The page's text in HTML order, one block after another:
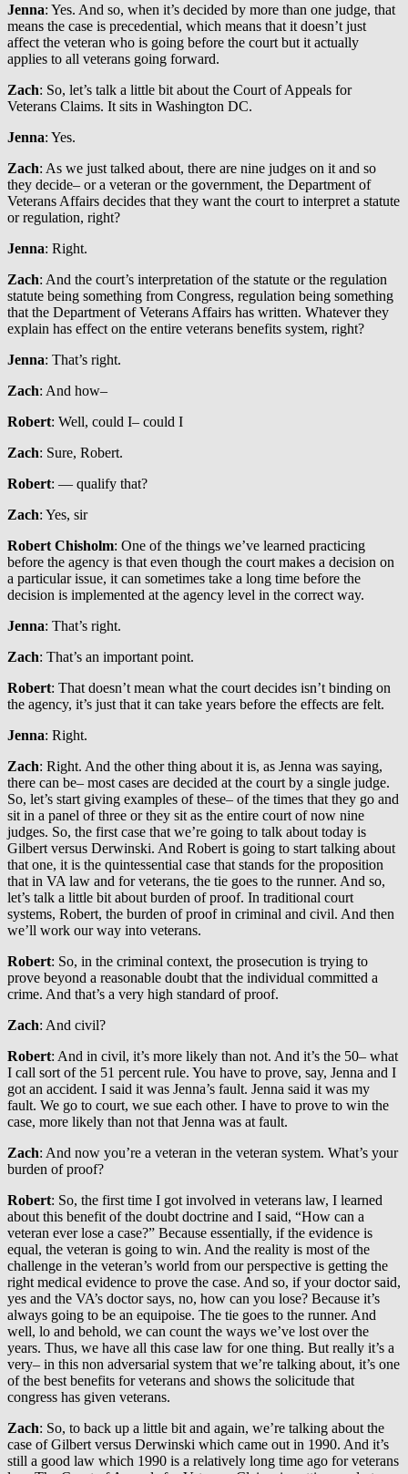
Jenna: Yes. And so, when it’s decided by more than one judge, that
means the case is precedential, which means that it doesn’t just
affect the veteran who is going before the court but it actually
applies to all veterans going forward.
Zach: So, let’s talk a little bit about the Court of Appeals for
Veterans Claims. It sits in Washington DC.
Jenna: Yes.
Zach: As we just talked about, there are nine judges on it and so
they decide– or a veteran or the government, the Department of
Veterans Affairs decides that they want the court to interpret a statute
or regulation, right?
Jenna: Right.
Zach: And the court’s interpretation of the statute or the regulation
statute being something from Congress, regulation being something
that the Department of Veterans Affairs has written. Whatever they
explain has effect on the entire veterans benefits system, right?
Jenna: That’s right.
Zach: And how–
Robert: Well, could I– could I
Zach: Sure, Robert.
Robert: — qualify that?
Zach: Yes, sir
Robert Chisholm: One of the things we’ve learned practicing
before the agency is that even though the court makes a decision on
a particular issue, it can sometimes take a long time before the
decision is implemented at the agency level in the correct way.
Jenna: That’s right.
Zach: That’s an important point.
Robert: That doesn’t mean what the court decides isn’t binding on
the agency, it’s just that it can take years before the effects are felt.
Jenna: Right.
Zach: Right. And the other thing about it is, as Jenna was saying,
there can be– most cases are decided at the court by a single judge.
So, let’s start giving examples of these– of the times that they go and
sit in a panel of three or they sit as the entire court of now nine
judges. So, the first case that we’re going to talk about today is
Gilbert versus Derwinski. And Robert is going to start talking about
that one, it is the quintessential case that stands for the proposition
that in VA law and for veterans, the tie goes to the runner. And so,
let’s talk a little bit about burden of proof. In traditional court
systems, Robert, the burden of proof in criminal and civil. And then
we’ll work our way into veterans.
Robert: So, in the criminal context, the prosecution is trying to
prove beyond a reasonable doubt that the individual committed a
crime. And that’s a very high standard of proof.
Zach: And civil?
Robert: And in civil, it’s more likely than not. And it’s the 50– what
I call sort of the 51 percent rule. You have to prove, say, Jenna and I
got an accident. I said it was Jenna’s fault. Jenna said it was my
fault. We go to court, we sue each other. I have to prove to win the
case, more likely than not that Jenna was at fault.
Zach: And now you’re a veteran in the veteran system. What’s your
burden of proof?
Robert: So, the first time I got involved in veterans law, I learned
about this benefit of the doubt doctrine and I said, “How can a
veteran ever lose a case?” Because essentially, if the evidence is
equal, the veteran is going to win. And the reality is most of the
challenge in the veteran’s world from our perspective is getting the
right medical evidence to prove the case. And so, if your doctor said,
yes and the VA’s doctor says, no, how can you lose? Because it’s
always going to be an equipoise. The tie goes to the runner. And
well, lo and behold, we can count the ways we’ve lost over the
years. Thus, we have all this case law for one thing. But really it’s a
very– in this non adversarial system that we’re talking about, it’s one
of the best benefits for veterans and shows the solicitude that
congress has given veterans.
Zach: So, to back up a little bit and again, we’re talking about the
case of Gilbert versus Derwinski which came out in 1990. And it’s
still a good law which 1990 is a relatively long time ago for veterans